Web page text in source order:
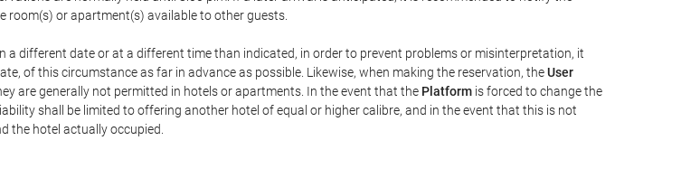
room(s) or apartment(s) available to other guests.
different date or at a different time than indicated, in order to prevent problems or misinterpretation, it
of this circumstance as far in advance as possible. Likewise, when making the reservation, theUser
are generally not permitted in hotels or apartments. In the event that the Platform is forced to change the
shall be limited to offering another hotel of equal or higher calibre, and in the event that this is not
the hotel actually occupied.